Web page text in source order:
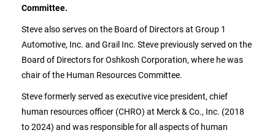
Committee.
Steve also serves on the Board of Directors at Group 1
Automotive, Inc. and Grail Inc. Steve previously served on the
Board of Directors for Oshkosh Corporation, where he was
chair of the Human Resources Committee.
Steveformerly served as executive vice president, chief
human resources officer (CHRO) at Merck & Co., Inc. (2018
to 2024) and was responsible for all aspects of human